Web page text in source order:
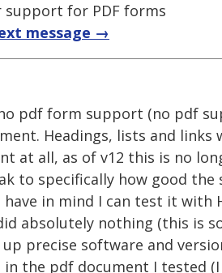
support for PDF forms
message →
pdf form support (no pdf
Headings, lists and links
at all, as of v12 this is no
to specifically how good
in mind I can test it with
absolutely nothing (this is
precise software and
the pdf document I tested